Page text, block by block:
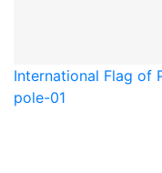
International Flag of
pole-01